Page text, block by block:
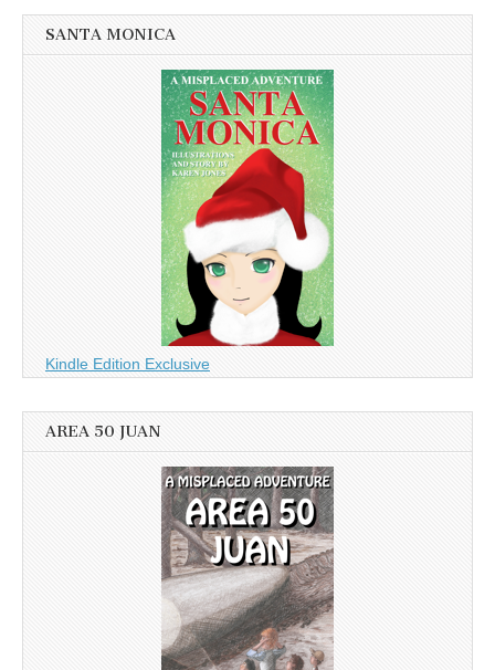
SANTA MONICA
Kindle Edition Exclusive
AREA 50 JUAN